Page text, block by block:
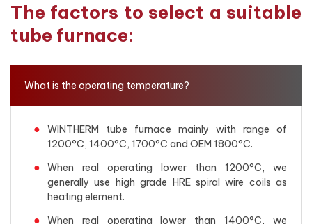
The factors to select a suitable
tube furnace:
What is the operating temperature?
WINTHERM tube furnace mainly with range of
1200°C, 1400°C, 1700°C and OEM 1800°C.
When real operating lower than 1200°C, we
generally use high grade HRE spiral wire coils as
heating element.
When real operating lower than 1400°C, we